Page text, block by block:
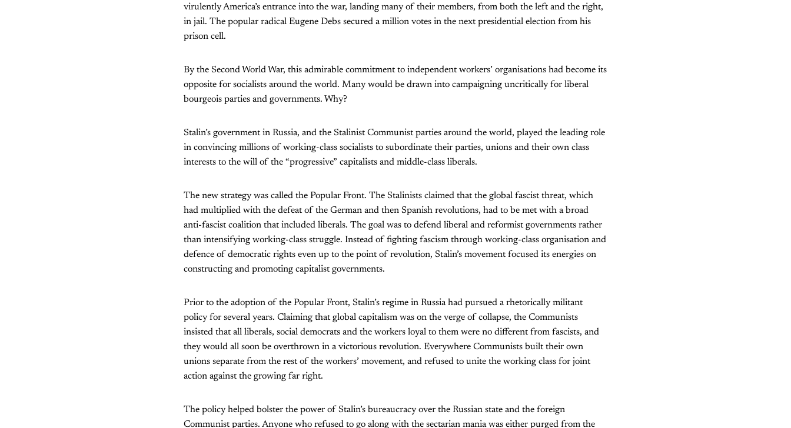
virulently America’s entrance into the war, landing many of their members, from both the left and the right,
in jail. The popular radical Eugene Debs secured a million votes in the next presidential election from his
prison cell.
By the Second World War, this admirable commitment to independent workers’ organisations had become its
opposite for socialists around the world. Many would be drawn into campaigning uncritically for liberal
bourgeois parties and governments. Why?
Stalin’s government in Russia, and the Stalinist Communist parties around the world, played the leading role
in convincing millions of working-class socialists to subordinate their parties, unions and their own class
interests to the will of the “progressive” capitalists and middle-class liberals.
The new strategy was called the Popular Front. The Stalinists claimed that the global fascist threat, which
had multiplied with the defeat of the German and then Spanish revolutions, had to be met with a broad
anti-fascist coalition that included liberals. The goal was to defend liberal and reformist governments rather
than intensifying working-class struggle. Instead of fighting fascism through working-class organisation and
defence of democratic rights even up to the point of revolution, Stalin’s movement focused its energies on
constructing and promoting capitalist governments.
Prior to the adoption of the Popular Front, Stalin’s regime in Russia had pursued a rhetorically militant
policy for several years. Claiming that global capitalism was on the verge of collapse, the Communists
insisted that all liberals, social democrats and the workers loyal to them were no different from fascists, and
they would all soon be overthrown in a victorious revolution. Everywhere Communists built their own
unions separate from the rest of the workers’ movement, and refused to unite the working class for joint
action against the growing far right.
The policy helped bolster the power of Stalin’s bureaucracy over the Russian state and the foreign
Communist parties. Anyone who refused to go along with the sectarian mania was either purged from the